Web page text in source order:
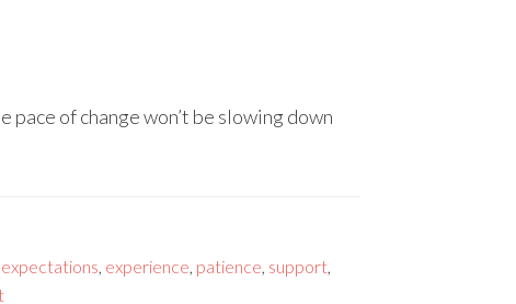
of change won’t be slowing down
expectations, experience, patience, support,